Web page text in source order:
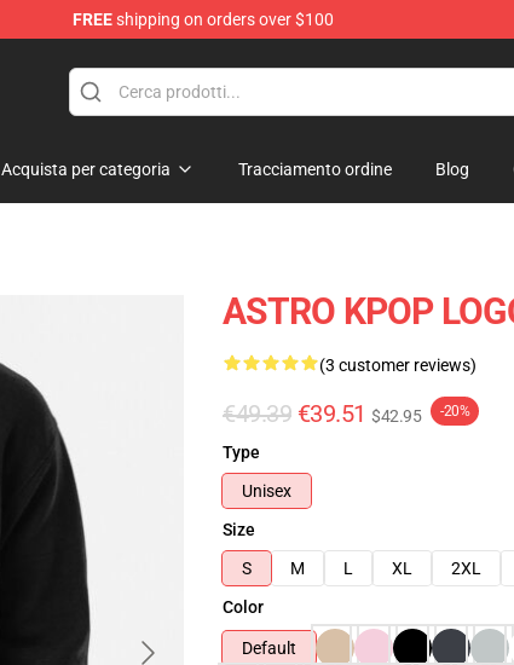
FREEshipping on orders over $100
Acquista per categoria Tracciamento ordine Blog
ASTRO KPOP
(3 customer reviews)
€49.39 €39.51 $42.95 -20%
Type
Unisex
Size
S
M L XL 2XL
Color
Default